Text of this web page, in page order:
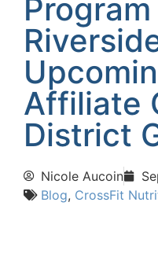
Affiliate
District
Nicole Aucoin
Blog, CrossFit